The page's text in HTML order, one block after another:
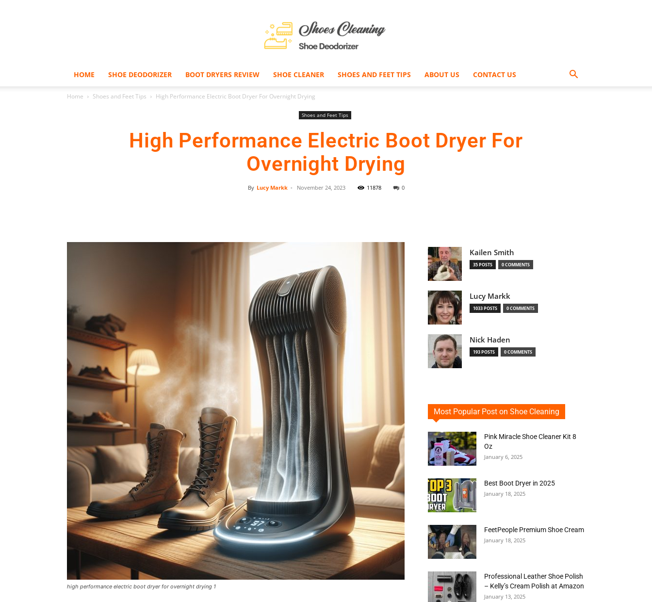
Shoe
Cleaner
–
Boot
Dryers
HOME SHOE DEODORIZER BOOT DRYERS REVIEW SHOE CLEANER SHOES AND FEET TIPS ABOUT US CONTACT US
Home Shoes and Feet Tips High Performance Electric Boot Dryer For Overnight Drying
Shoes and Feet Tips
High Performance Electric Boot Dryer For
Overnight Drying
By Lucy Markk - November 24, 2023 11878 0
high performance electric boot dryer for overnight drying 1
Kailen Smith
35 POSTS 0 COMMENTS
Lucy Markk
1033 POSTS 0 COMMENTS
Nick Haden
193 POSTS 0 COMMENTS
Most Popular Post on Shoe Cleaning
Pink Miracle Shoe Cleaner Kit 8
Oz
January 6, 2025
Best Boot Dryer in 2025
January 18, 2025
FeetPeople Premium Shoe Cream
January 18, 2025
Professional Leather Shoe Polish
– Kelly’s Cream Polish at Amazon
January 13, 2025